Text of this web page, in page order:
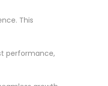
This
performance,